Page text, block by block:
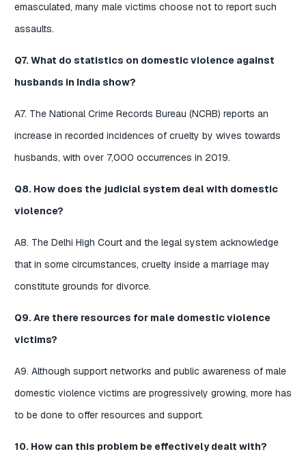
emasculated, many male victims choose not to report such
assaults.
Q7. What do statistics on domestic violence against
husbands in India show?
A7. The National Crime Records Bureau (NCRB) reports an
increase in recorded incidences of cruelty by wives towards
husbands, with over 7,000 occurrences in 2019.
Q8. How does the judicial system deal with domestic
violence?
A8. The Delhi High Court and the legal system acknowledge
that in some circumstances, cruelty inside a marriage may
constitute grounds for divorce.
Q9. Are there resources for male domestic violence
victims?
A9. Although support networks and public awareness of male
domestic violence victims are progressively growing, more has
to be done to offer resources and support.
10. How can this problem be effectively dealt with?